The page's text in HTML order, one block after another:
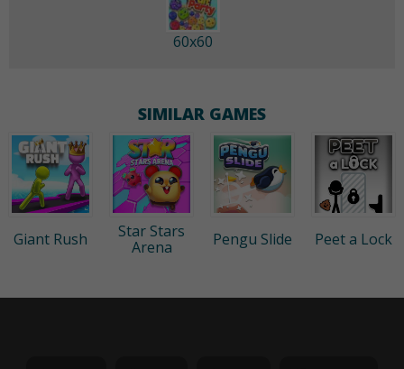
60x60
SIMILAR GAMES
Giant Rush
Star Stars
Arena
Pengu Slide Peet a Lock